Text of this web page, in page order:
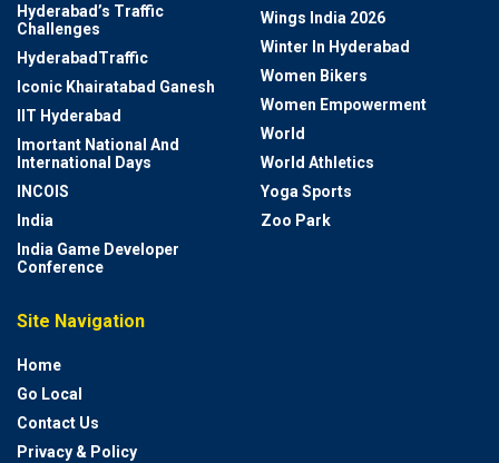
Hyderabad’s Traffic
Challenges
HyderabadTraffic
Iconic Khairatabad Ganesh
IIT Hyderabad
Imortant National And
International Days
INCOIS
India
India Game Developer
Conference
Wings India 2026
Winter In Hyderabad
Women Bikers
Women Empowerment
World
World Athletics
Yoga Sports
Zoo Park
Site Navigation
Home
Go Local
Contact Us
Privacy & Policy